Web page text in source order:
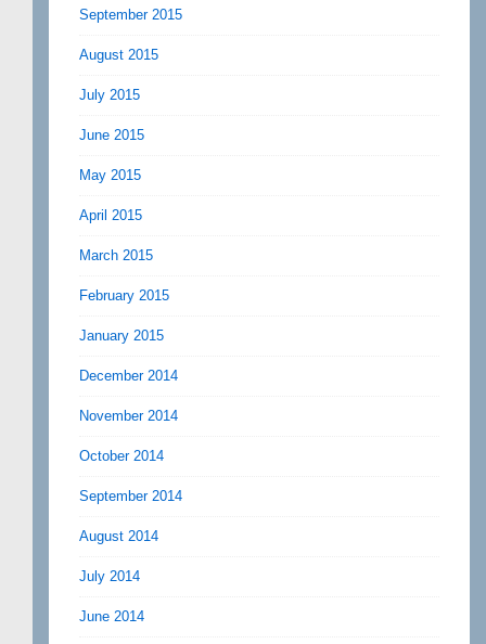
September 2015
August 2015
July 2015
June 2015
May 2015
April 2015
March 2015
February 2015
January 2015
December 2014
November 2014
October 2014
September 2014
August 2014
July 2014
June 2014